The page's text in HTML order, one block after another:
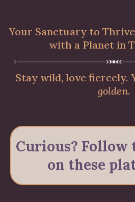
Your Sanctuary to
with a Planet in
Stay wild, love fiercely.
golden.
Curious? Follow
on these